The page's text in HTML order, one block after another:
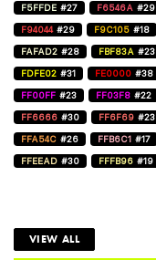
F5FFDE #27 F6546A #29
F94044 #29 F9C105 #18
FAFAD2 #28 FBF83A #23
FDFE02 #31 FE0000 #38
FF00FF #23 FF03F8 #22
FF6666 #30 FF6F69 #23
FFA54C #26 FFB6C1 #17
FFEEAD #30 FFFB96 #19
VIEW ALL